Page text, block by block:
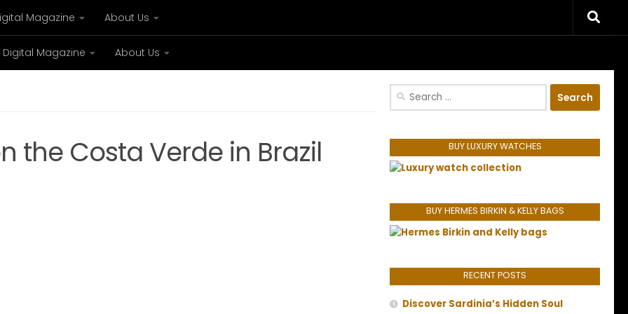
Magazine About Us
Digital Magazine About Us
the Costa Verde in Brazil
Search
BUY LUXURY WATCHES
BUY HERMES BIRKIN & KELLY BAGS
RECENT POSTS
Discover Sardinia’s Hidden Soul